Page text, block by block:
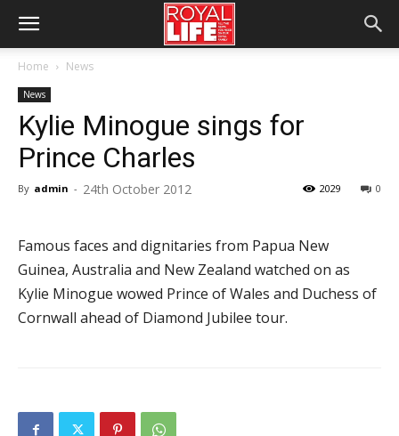
Home News
News
Kylie Minogue sings for
Prince Charles
By admin - 24th October 2012 0
2029
Famous faces and dignitaries from Papua New
Guinea, Australia and New Zealand watched on as
Kylie Minogue wowed Prince of Wales and Duchess of
Cornwall ahead of Diamond Jubilee tour.